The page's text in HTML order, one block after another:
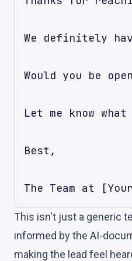
We definitely
Would you be
Let me know
Best,
This isn't just a generic
informed by the AI-
making the lead feel